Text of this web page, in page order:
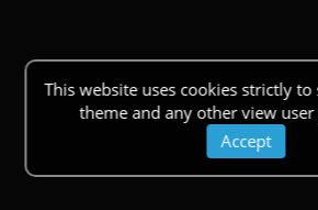
This website uses cookies strictly to
theme and any other view user
Accept